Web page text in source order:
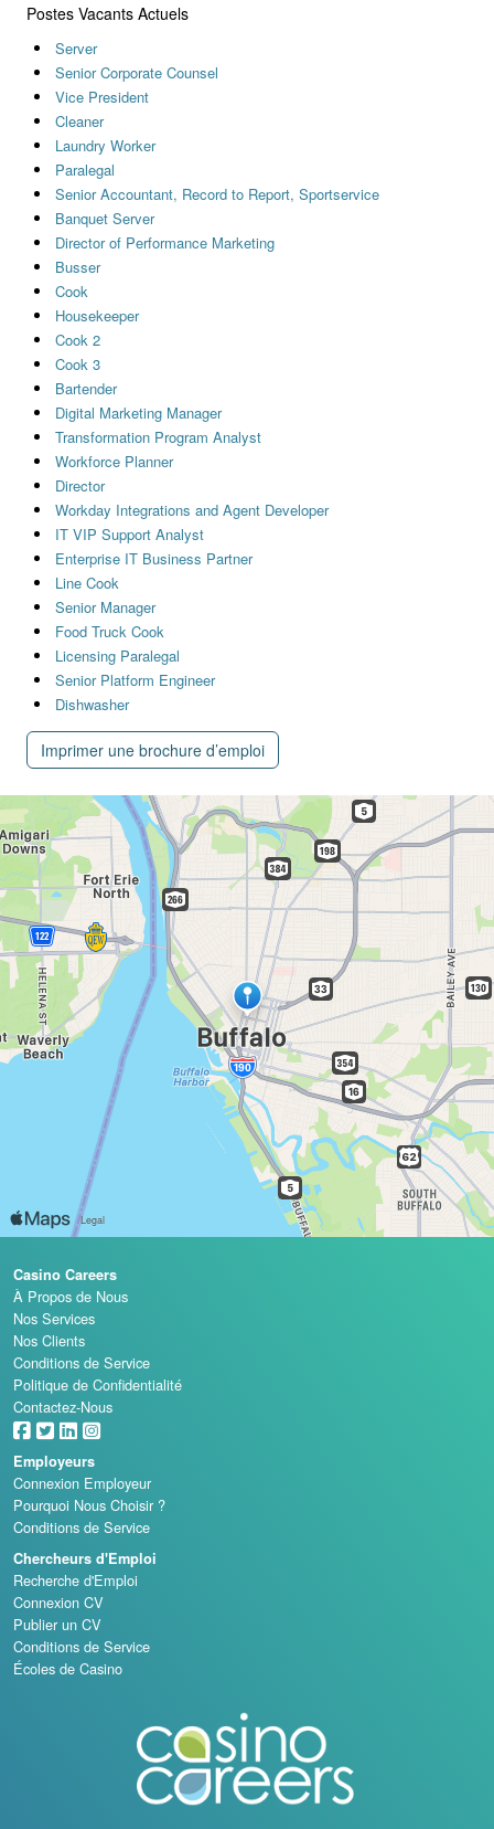
Postes Vacants Actuels
Server
Senior Corporate Counsel
Vice President
Cleaner
Laundry Worker
Paralegal
Senior Accountant, Record to Report, Sportservice
Banquet Server
Director of Performance Marketing
Busser
Cook
Housekeeper
Cook 2
Cook 3
Bartender
Digital Marketing Manager
Transformation Program Analyst
Workforce Planner
Director
Workday Integrations and Agent Developer
IT VIP Support Analyst
Enterprise IT Business Partner
Line Cook
Senior Manager
Food Truck Cook
Licensing Paralegal
Senior Platform Engineer
Dishwasher
Imprimer une brochure d’emploi
Casino Careers
À Propos de Nous
Nos Services
Nos Clients
Conditions de Service
Politique de Confidentialité
Contactez-Nous
Employeurs
Connexion Employeur
Pourquoi Nous Choisir ?
Conditions de Service
Chercheurs d'Emploi
Recherche d'Emploi
Connexion CV
Publier un CV
Conditions de Service
Écoles de Casino